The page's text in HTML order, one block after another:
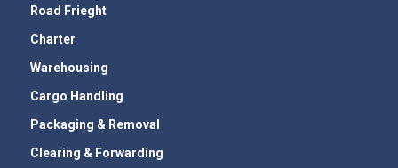
Road Frieght
Charter
Warehousing
Cargo Handling
Packaging & Removal
Clearing & Forwarding